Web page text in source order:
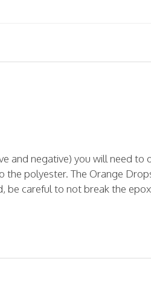
and negative) you will need to
polyester. The Orange
be careful to not break the